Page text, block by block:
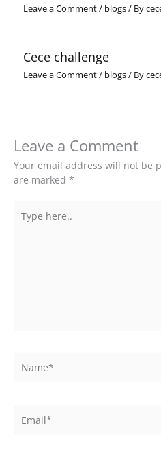
Leave a Comment/ blogs/ By
Cece challenge
Leave a Comment/ blogs/ By
Leave a Comment
Your email address will not be
are marked *
here..